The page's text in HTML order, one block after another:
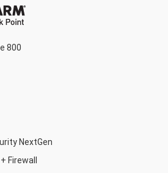
800
NextGen
Firewall